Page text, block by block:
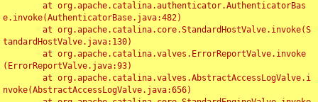
e.invoke(AuthenticatorBase.java:482)
tandardHostValve.java:130)
(ErrorReportValve.java:93)
nvoke(AbstractAccessLogValve.java:656)